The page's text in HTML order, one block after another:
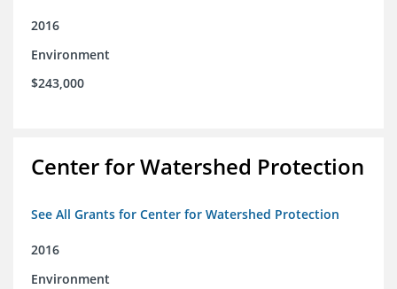
2016
Environment
$243,000
Center for Watershed Protection
See All Grants for Center for Watershed Protection
2016
Environment